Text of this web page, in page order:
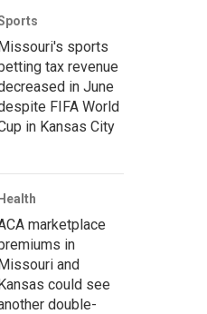
sports
tax revenue
in June
FIFA World
in Kansas City
Health
marketplace
in
and
could see
double-